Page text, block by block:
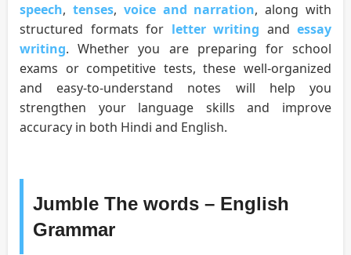
speech, tenses, voice and narration, along with
structured formats for letter writing and essay
writing. Whether you are preparing for school
exams or competitive tests, these well-organized
and easy-to-understand notes will help you
strengthen your language skills and improve
accuracy in both Hindi and English.
Jumble The words – English
Grammar